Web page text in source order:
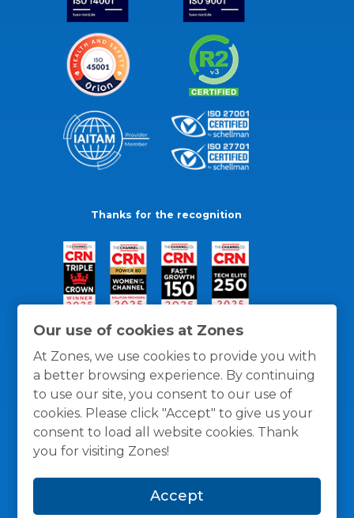
Our use of cookies at Zones
At Zones, we use cookies to provide you with
a better browsing experience. By continuing
to use our site, you consent to our use of
cookies. Please click "Accept" to give us your
consent to load all website cookies. Thank
you for visiting Zones!
Accept
Thanks for the recognition